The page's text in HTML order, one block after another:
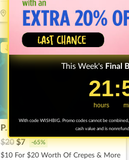
Escondido• 38.6miles
↓ Price Drop
P.S. I Crepe You
$20 $7 -65%
$10 For $20 Worth Of Crepes & More
This Week's Final
21
21
hours
:
With code WISHBIG. Promo codes cannot be
cash value and is